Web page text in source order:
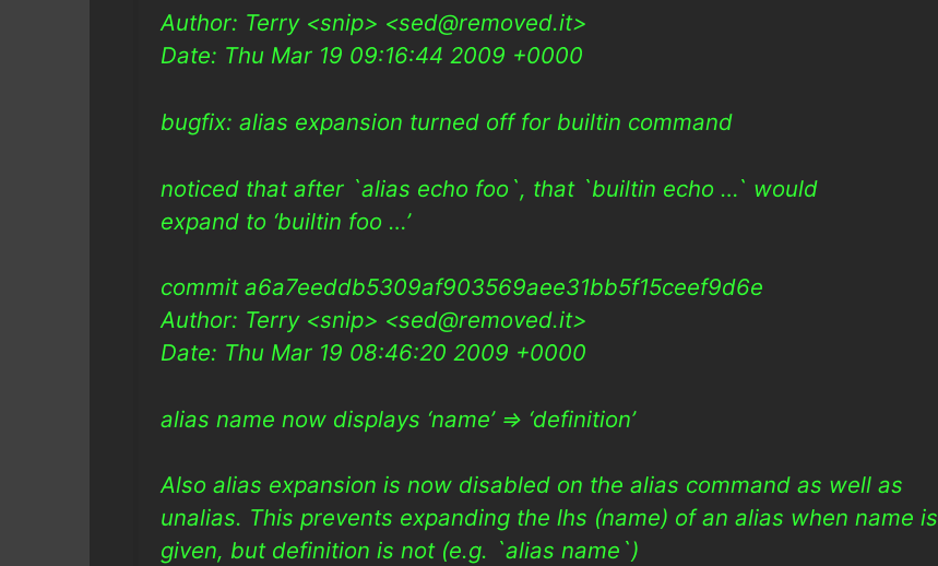
Author: Terry <snip> <sed@removed.it>
Date: Thu Mar 19 09:16:44 2009 +0000
bugfix: alias expansion turned off for builtin command
noticed that after `alias echo foo`, that `builtin echo …` would
expand to ‘builtin foo …’
commit a6a7eeddb5309af903569aee31bb5f15ceef9d6e
Author: Terry <snip> <sed@removed.it>
Date: Thu Mar 19 08:46:20 2009 +0000
alias name now displays ‘name’ => ‘definition’
Also alias expansion is now disabled on the alias command as well as
unalias. This prevents expanding the lhs (name) of an alias when name is
given, but definition is not (e.g. `alias name`)